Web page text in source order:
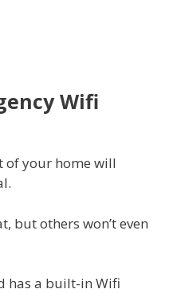
Wifi
of your home will
but others won’t even
has a built-in Wifi